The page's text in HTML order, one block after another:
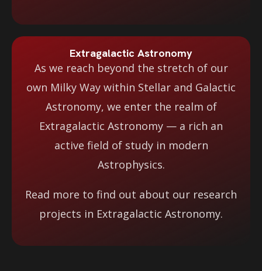
Extragalactic Astronomy
As we reach beyond the stretch of our
own Milky Way within Stellar and Galactic
Astronomy, we enter the realm of
Extragalactic Astronomy — a rich an
active field of study in modern
Astrophysics.
Read more to find out about our research
projects in Extragalactic Astronomy.